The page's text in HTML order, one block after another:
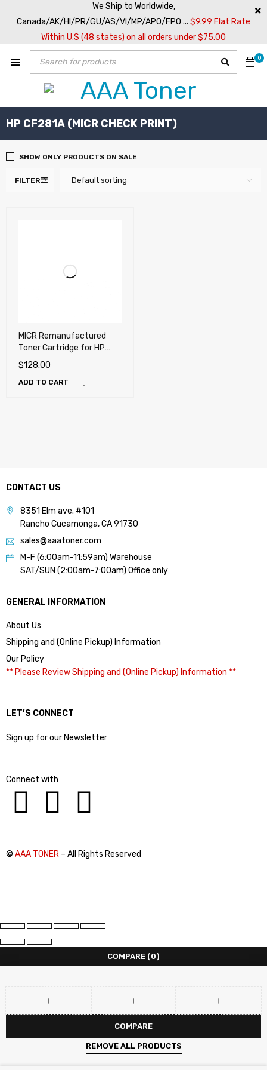
We Ship to Worldwide,
Canada/AK/HI/PR/GU/AS/VI/MP/APO/FPO ... $9.99 Flat Rate
Within U.S (48 states) on all orders under $75.00
0
HP CF281A (MICR CHECK PRINT)
FILTER Default sorting
SHOW ONLY PRODUCTS ON SALE
MICR Remanufactured
Toner Cartridge for HP
CF281A (81A) LaserJet
Enterprise M604, M605,
M606, M630
$128.00
ADD TO CART
CONTACT US
8351 Elm ave. #101
Rancho Cucamonga, CA 91730
sales@aaatoner.com
M-F (6:00am-11:59am) Warehouse
SAT/SUN (2:00am-7:00am) Office only
GENERAL INFORMATION
About Us
Shipping and (Online Pickup) Information
Our Policy
** Please Review Shipping and (Online Pickup) Information **
LET’S CONNECT
Sign up for our Newsletter
Connect with
© AAA TONER – All Rights Reserved
COMPARE (0)
COMPARE
REMOVE ALL PRODUCTS